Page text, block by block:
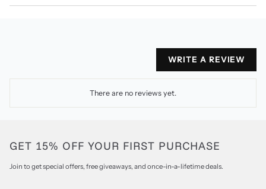
WRITE A REVIEW
There are no reviews yet.
GET 15% OFF YOUR FIRST PURCHASE
Join to get special offers, free giveaways, and once-in-a-lifetime deals.